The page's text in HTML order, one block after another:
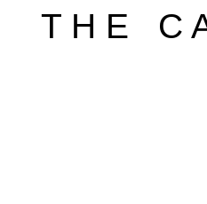
T H E C